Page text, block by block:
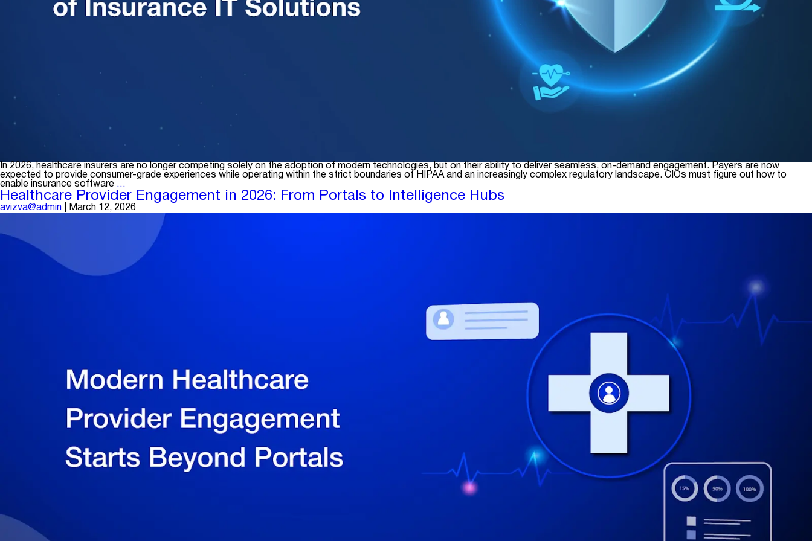
In 2026, healthcare insurers are no longer competing solely on the adoption of modern technologies, but on their ability to deliver seamless, on-demand engagement. Payers are now
expected to provide consumer-grade experiences while operating within the strict boundaries of HIPAA and an increasingly complex regulatory landscape. CIOs must figure out how to
enable insurance software …
Digital
Transformation:
Choosing
Insurance
Solutions
Healthcare Provider Engagement in 2026: From Portals to Intelligence Hubs
avizva@admin March 12, 2026